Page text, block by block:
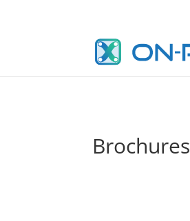
Brochures